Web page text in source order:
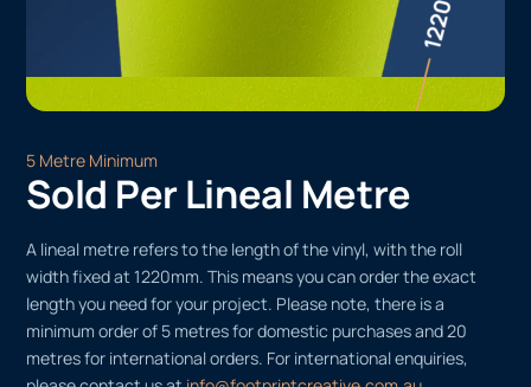
5 Metre Minimum
Sold Per Lineal Metre
A lineal metre refers to the length of the vinyl, with the roll
width fixed at 1220mm. This means you can order the exact
length you need for your project. Please note, there is a
minimum order of 5 metres for domestic purchases and 20
metres for international orders. For international enquiries,